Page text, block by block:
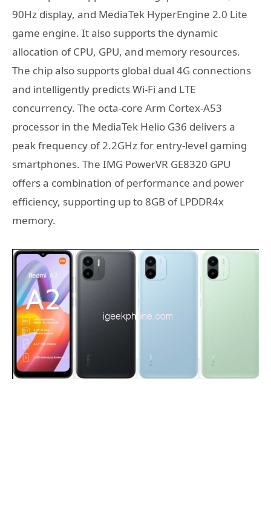
90Hz display, and MediaTek HyperEngine 2.0 Lite
game engine. It also supports the dynamic
allocation of CPU, GPU, and memory resources.
The chip also supports global dual 4G connections
and intelligently predicts Wi-Fi and LTE
concurrency. The octa-core Arm Cortex-A53
processor in the MediaTek Helio G36 delivers a
peak frequency of 2.2GHz for entry-level gaming
smartphones. The IMG PowerVR GE8320 GPU
offers a combination of performance and power
efficiency, supporting up to 8GB of LPDDR4x
memory.